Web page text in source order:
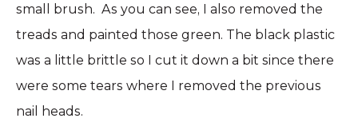
small brush. As you can see, I also removed the
treads and painted those green. The black plastic
was a little brittle so I cut it down a bit since there
were some tears where I removed the previous
nail heads.